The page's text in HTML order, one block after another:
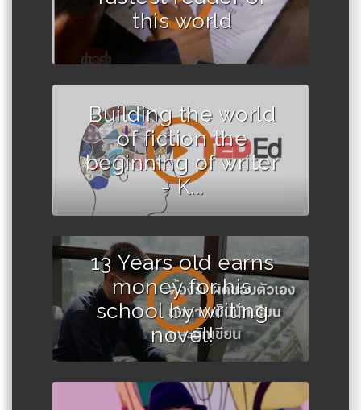
this world
Building the world
of fiction the
beginning of writer
- K...
13 Years old earns
money for his
school by writing
novel!